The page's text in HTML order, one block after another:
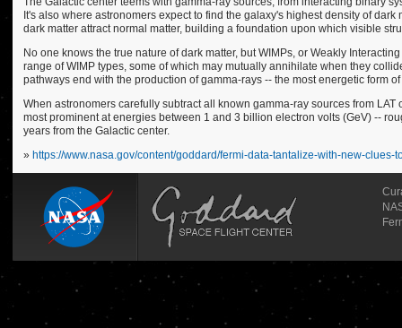
It's also where astronomers expect to find the galaxy's highest density of
dark matter attract normal matter, building a foundation upon which visible
No one knows the true nature of dark matter, but WIMPs, or Weakly
range of WIMP types, some of which may mutually annihilate when they
pathways end with the production of gamma-rays -- the most energetic form
When astronomers carefully subtract all known gamma-ray sources from
most prominent at energies between 1 and 3 billion electron volts (GeV) --
years from the Galactic center.
» https://www.nasa.gov/content/goddard/fermi-data-tantalize-with-new-clues-